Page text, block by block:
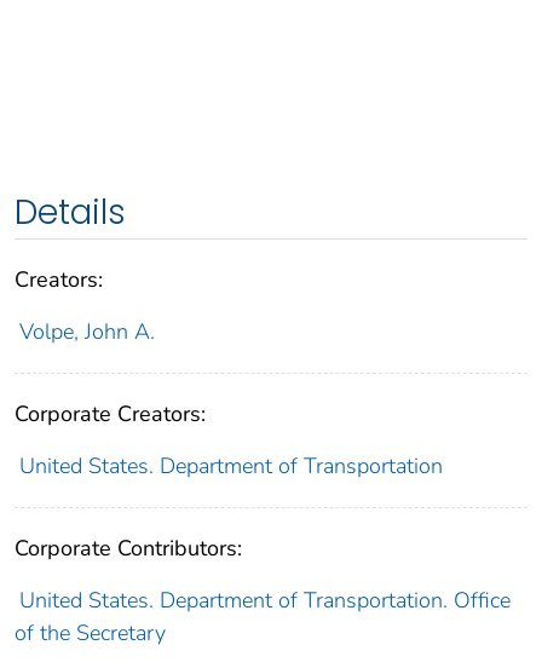
Details
Creators:
Volpe, John A.
Corporate Creators:
United States. Department of Transportation
Corporate Contributors:
United States. Department of Transportation. Office
of the Secretary